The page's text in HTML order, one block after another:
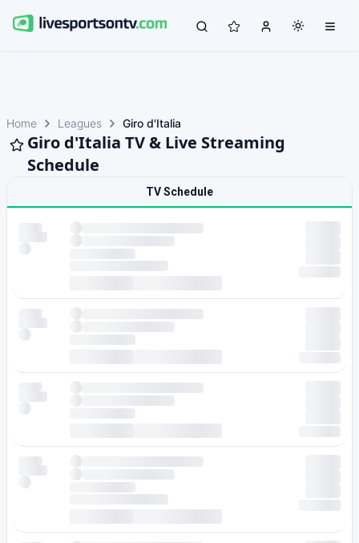
Home Leagues Giro d'Italia
Giro d'Italia TV & Live Streaming
Schedule
TV Schedule